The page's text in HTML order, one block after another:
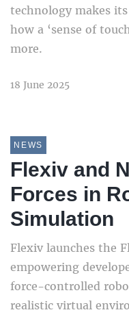
technology makes
how a ‘sense of
more.
18 June 2025
NEWS
Flexiv and
Forces in
Simulation
Flexiv launches the
empowering
force-controlled
realistic virtual